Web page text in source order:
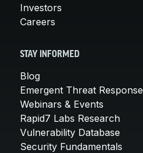
Investors
Careers
STAY INFORMED
Blog
Emergent Threat Response
Webinars & Events
Rapid7 Labs Research
Vulnerability Database
Security Fundamentals